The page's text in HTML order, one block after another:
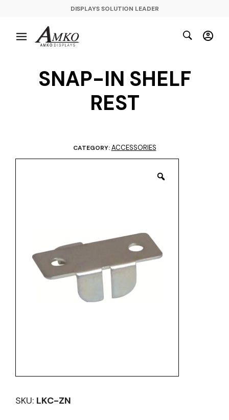
DISPLAYS SOLUTION LEADER
SNAP-IN SHELF
REST
CATEGORY:ACCESSORIES
SKU: LKC-ZN